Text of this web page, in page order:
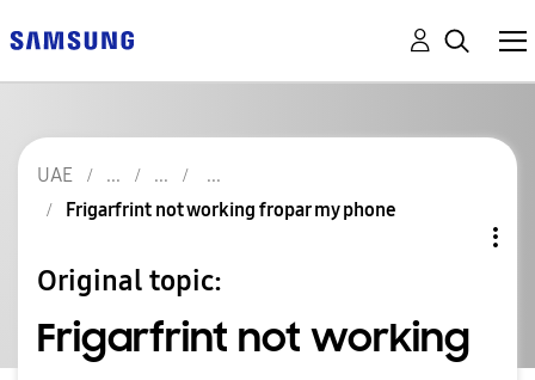
UAE
Frigarfrint not working fropar my phone
Original topic:
Frigarfrint not working